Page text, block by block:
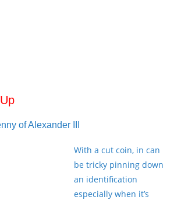
of Alexander III
With a cut coin, in can
be tricky pinning down
an identification
especially when it’s